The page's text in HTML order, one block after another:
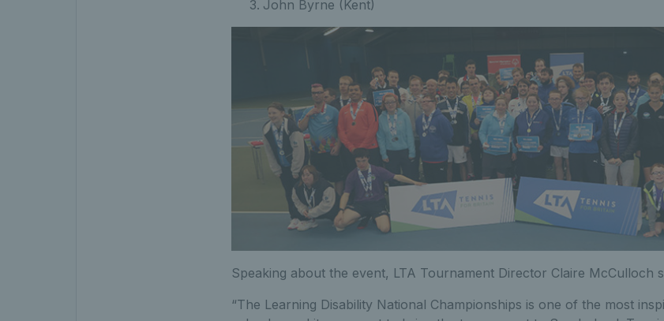
John Byrne (Kent)
Speaking about the event, LTA Tournament Director Claire McCulloch
“The Learning Disability National Championships is one of the most